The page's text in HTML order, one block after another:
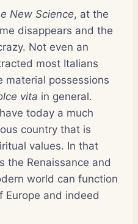
New Science, at the
disappears and the
Not even an
most Italians
material possessions
vita in general.
today a much
country that is
values. In that
the Renaissance and
world can function
Europe and indeed